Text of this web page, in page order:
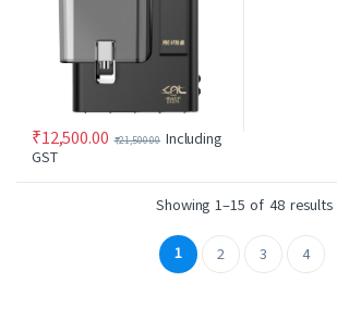
₹12,500.00 ₹21,500.00 Including
GST
Showing 1–15 of 48 results
1 2 3 4